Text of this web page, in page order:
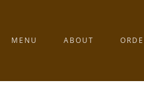
MENU ABOUT